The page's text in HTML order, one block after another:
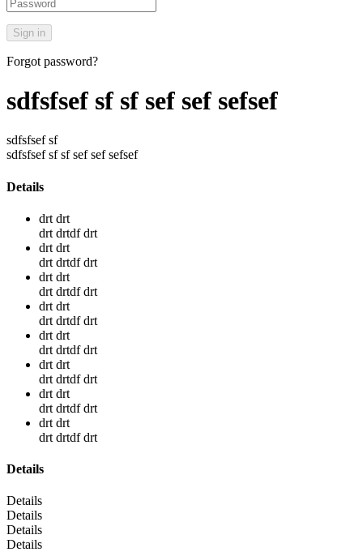
Forgot password?
sdfsfsef sf sf sef sef sefsef
sdfsfsef sf
sdfsfsef sf sf sef sef sefsef
Details
drt drt
drt drtdf drt
drt drt
drt drtdf drt
drt drt
drt drtdf drt
drt drt
drt drtdf drt
drt drt
drt drtdf drt
drt drt
drt drtdf drt
drt drt
drt drtdf drt
drt drt
drt drtdf drt
Details
Details
Details
Details
Details